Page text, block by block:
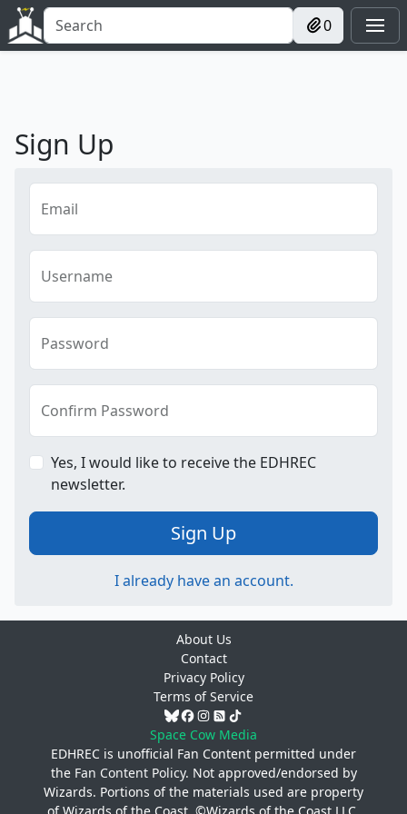
0
Sign Up
Email
Username
Password
Confirm Password
Yes, I would like to receive the EDHREC
newsletter.
Sign Up
I already have an account.
About Us
Contact
Privacy Policy
Terms of Service
Space Cow Media
EDHREC is unofficial Fan Content permitted under
the Fan Content Policy. Not approved/endorsed by
Wizards. Portions of the materials used are property